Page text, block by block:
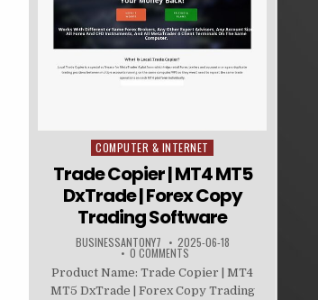
Posted in
COMPUTER & INTERNET
Trade Copier | MT4 MT5
DxTrade | Forex Copy
Trading Software
BUSINESSANTONY7 2025-06-18
0 COMMENTS
Product Name: Trade Copier | MT4
MT5 DxTrade | Forex Copy Trading